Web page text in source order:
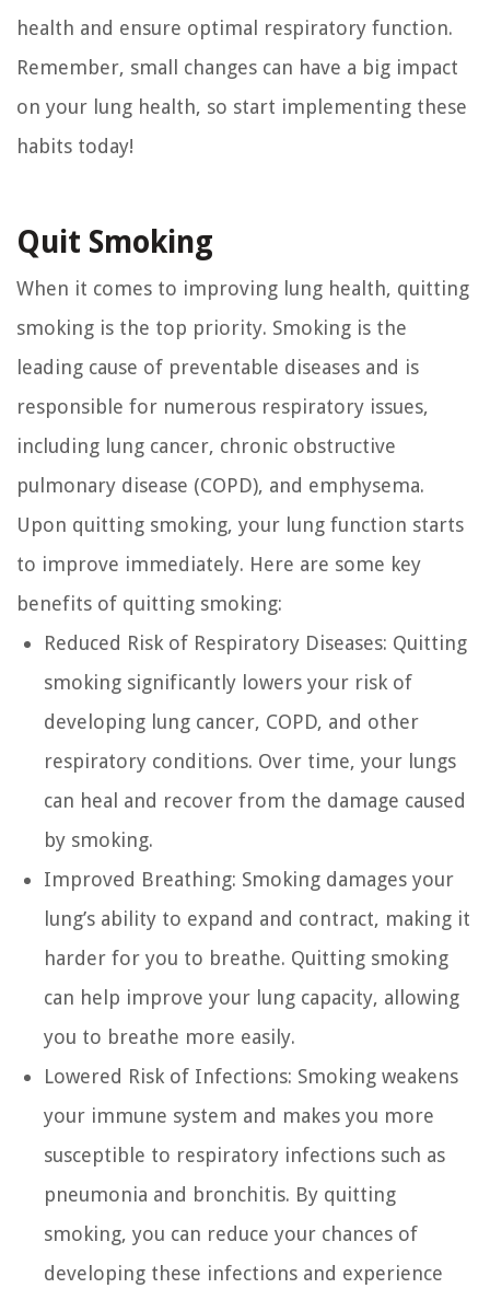
health and ensure optimal respiratory function.
Remember, small changes can have a big impact
on your lung health, so start implementing these
habits today!
Quit Smoking
When it comes to improving lung health, quitting
smoking is the top priority. Smoking is the
leading cause of preventable diseases and is
responsible for numerous respiratory issues,
including lung cancer, chronic obstructive
pulmonary disease (COPD), and emphysema.
Upon quitting smoking, your lung function starts
to improve immediately. Here are some key
benefits of quitting smoking:
Reduced Risk of Respiratory Diseases: Quitting
smoking significantly lowers your risk of
developing lung cancer, COPD, and other
respiratory conditions. Over time, your lungs
can heal and recover from the damage caused
by smoking.
Improved Breathing: Smoking damages your
lung’s ability to expand and contract, making it
harder for you to breathe. Quitting smoking
can help improve your lung capacity, allowing
you to breathe more easily.
Lowered Risk of Infections: Smoking weakens
your immune system and makes you more
susceptible to respiratory infections such as
pneumonia and bronchitis. By quitting
smoking, you can reduce your chances of
developing these infections and experience